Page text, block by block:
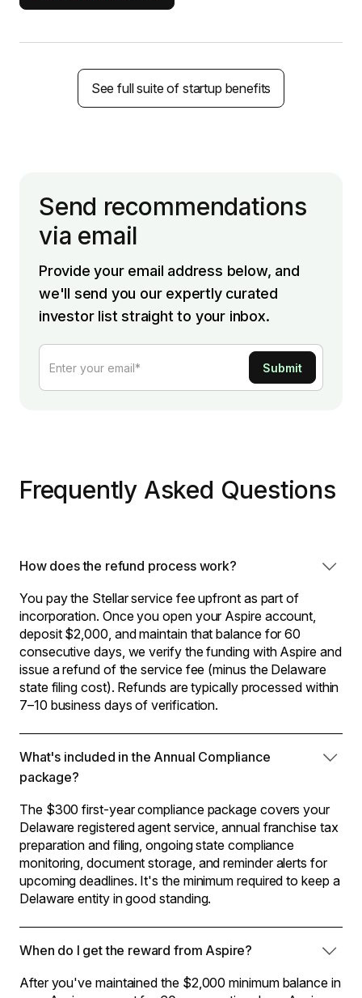
See full suite of startup benefits
Send recommendations
via email
Provide your email address below, and
we'll send you our expertly curated
investor list straight to your inbox.
Frequently Asked Questions
How does the refund process work?
You pay the Stellar service fee upfront as part of
incorporation. Once you open your Aspire account,
deposit $2,000, and maintain that balance for 60
consecutive days, we verify the funding with Aspire and
issue a refund of the service fee (minus the Delaware
state filing cost). Refunds are typically processed within
7–10 business days of verification.
What's included in the Annual Compliance
package?
The $300 first-year compliance package covers your
Delaware registered agent service, annual franchise tax
preparation and filing, ongoing state compliance
monitoring, document storage, and reminder alerts for
upcoming deadlines. It's the minimum required to keep a
Delaware entity in good standing.
When do I get the reward from Aspire?
After you've maintained the $2,000 minimum balance in